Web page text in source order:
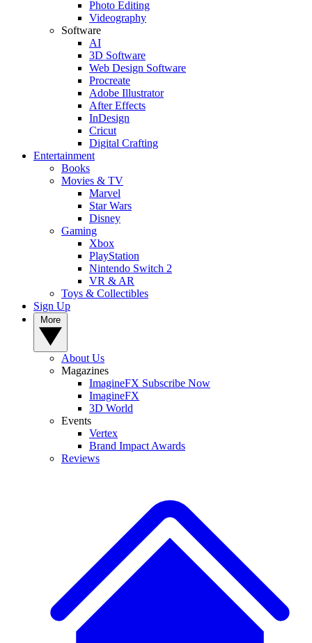
Photo Editing
Videography
Software
AI
3D Software
Web Design Software
Procreate
Adobe Illustrator
After Effects
InDesign
Cricut
Digital Crafting
Entertainment
Books
Movies & TV
Marvel
Star Wars
Disney
Gaming
Xbox
PlayStation
Nintendo Switch 2
VR & AR
Toys & Collectibles
Sign Up
About Us
Magazines
ImagineFX Subscribe Now
ImagineFX
3D World
Events
Vertex
Brand Impact Awards
Reviews